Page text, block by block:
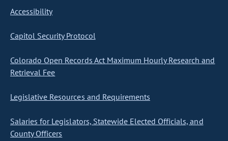
Accessibility
Capitol Security Protocol
Colorado Open Records Act Maximum Hourly Research and
Retrieval Fee
Legislative Resources and Requirements
Salaries for Legislators, Statewide Elected Officials, and
County Officers